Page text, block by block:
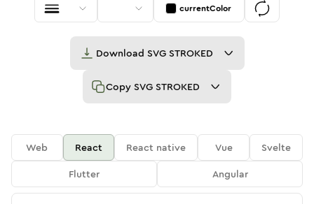
currentColor
Download SVG STROKED
Copy SVG STROKED
Web React React native Vue
Svelte
Flutter
Angular